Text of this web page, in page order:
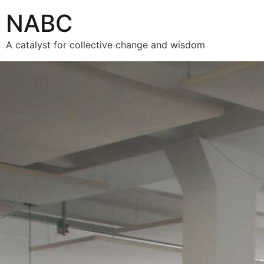
NABC
A catalyst for collective change and wisdom